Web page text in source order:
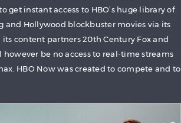
get instant access to HBO’s huge library of
Hollywood blockbuster movies via its
content partners 20th Century Fox and
be no access to real-time streams
HBO Now was created to compete and to